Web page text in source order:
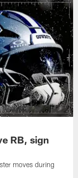
RB, sign
moves during